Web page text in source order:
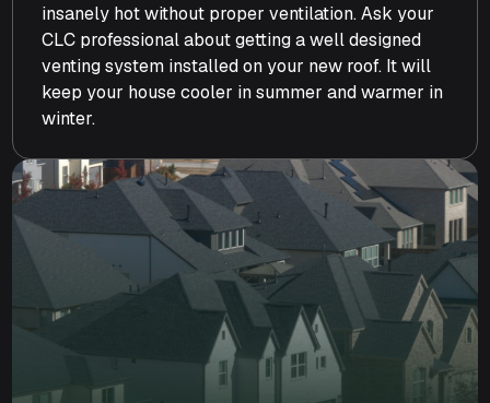
insanely hot without proper ventilation. Ask your
CLC professional about getting a well designed
venting system installed on your new roof. It will
keep your house cooler in summer and warmer in
winter.